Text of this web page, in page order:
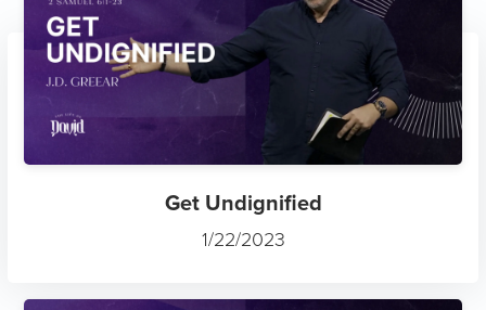
Get Undignified
1/22/2023